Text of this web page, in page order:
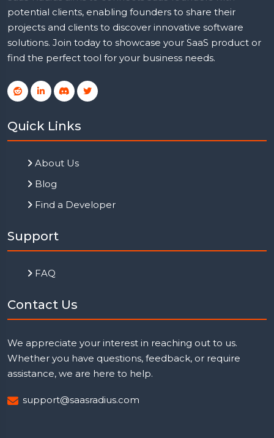
potential clients, enabling founders to share their
projects and clients to discover innovative software
solutions. Join today to showcase your SaaS product or
find the perfect tool for your business needs.
Quick Links
About Us
Blog
Find a Developer
Support
FAQ
Contact Us
We appreciate your interest in reaching out to us.
Whether you have questions, feedback, or require
assistance, we are here to help.
support@saasradius.com